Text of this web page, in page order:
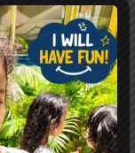
is more
often